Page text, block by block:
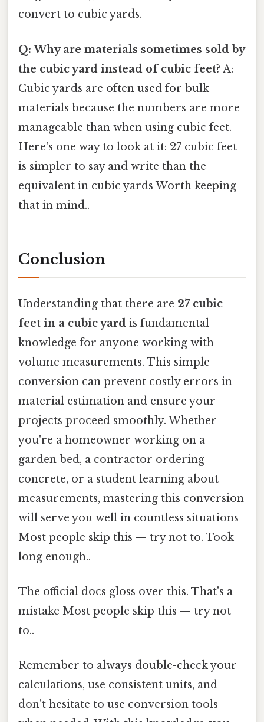
convert to cubic yards.
Q: Why are materials sometimes sold by
the cubic yard instead of cubic feet? A:
Cubic yards are often used for bulk
materials because the numbers are more
manageable than when using cubic feet.
Here's one way to look at it: 27 cubic feet
is simpler to say and write than the
equivalent in cubic yards Worth keeping
that in mind..
Conclusion
Understanding that there are 27 cubic
feet in a cubic yard is fundamental
knowledge for anyone working with
volume measurements. This simple
conversion can prevent costly errors in
material estimation and ensure your
projects proceed smoothly. Whether
you're a homeowner working on a
garden bed, a contractor ordering
concrete, or a student learning about
measurements, mastering this conversion
will serve you well in countless situations
Most people skip this — try not to. Took
long enough..
The official docs gloss over this. That's a
mistake Most people skip this — try not
to..
Remember to always double-check your
calculations, use consistent units, and
don't hesitate to use conversion tools